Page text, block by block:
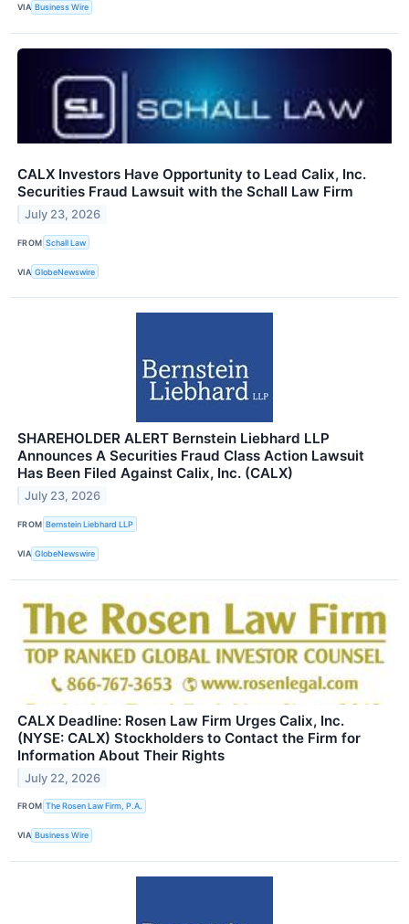
VIA Business Wire
CALX Investors Have Opportunity to Lead Calix, Inc.
Securities Fraud Lawsuit with the Schall Law Firm
July 23, 2026
FROM Schall Law
VIA GlobeNewswire
SHAREHOLDER ALERT Bernstein Liebhard LLP
Announces A Securities Fraud Class Action Lawsuit
Has Been Filed Against Calix, Inc. (CALX)
July 23, 2026
FROM Bernstein Liebhard LLP
VIA GlobeNewswire
CALX Deadline: Rosen Law Firm Urges Calix, Inc.
(NYSE: CALX) Stockholders to Contact the Firm for
Information About Their Rights
July 22, 2026
FROM The Rosen Law Firm, P.A.
VIA Business Wire